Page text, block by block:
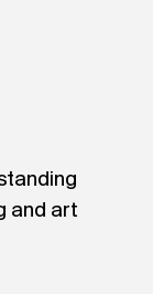
and art